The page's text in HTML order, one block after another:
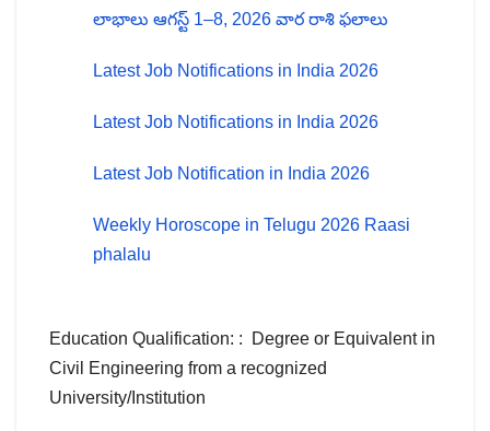
లాభాలు ఆగస్ట్ 1–8, 2026 వార రాశి ఫలాలు
Latest Job Notifications in India 2026
Latest Job Notifications in India 2026
Latest Job Notification in India 2026
Weekly Horoscope in Telugu 2026 Raasi
phalalu
Education Qualification: : Degree or Equivalent in
Civil Engineering from a recognized
University/Institution